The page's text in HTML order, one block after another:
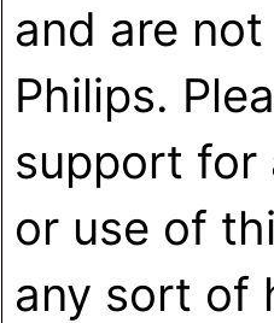
and are
Philips.
support for
or use of
any sort of